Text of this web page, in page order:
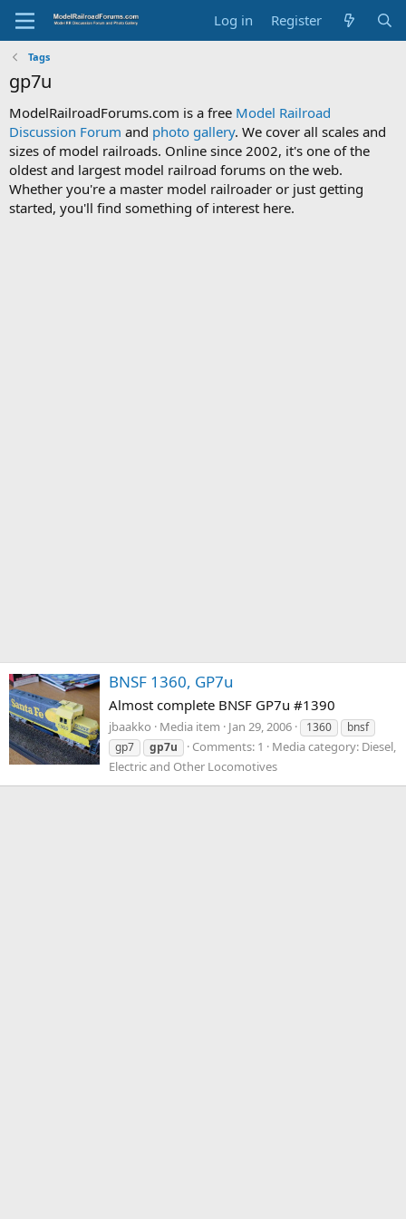
Log in Register
Tags
gp7u
ModelRailroadForums.com is a free Model Railroad
Discussion Forum and photo gallery. We cover all scales and
sizes of model railroads. Online since 2002, it's one of the
oldest and largest model railroad forums on the web.
Whether you're a master model railroader or just getting
started, you'll find something of interest here.
BNSF 1360, GP7u
Almost complete BNSF GP7u #1390
jbaakko Media item Jan 29, 2006 1360
bnsf
gp7
gp7u Comments: 1
Media category: Diesel,
Electric and Other Locomotives